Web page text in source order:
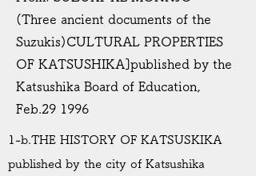
(Three ancient documents of the
Suzukis)CULTURAL PROPERTIES
OF KATSUSHIKA]published by the
Katsushika Board of Education,
Feb.29 1996
1-b.THE HISTORY OF KATSUSKIKA
published by the city of Katsushika